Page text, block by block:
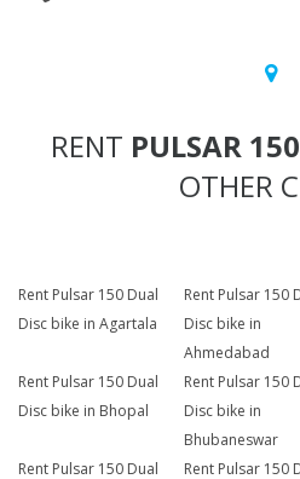
RENT PULSAR
OTHER
Rent Pulsar 150 Dual
Disc bike in Agartala
Rent Pulsar 150
Disc bike in
Ahmedabad
Rent Pulsar 150 Dual
Disc bike in Bhopal
Rent Pulsar 150
Disc bike in
Bhubaneswar
Rent Pulsar 150 Dual
Rent Pulsar 150